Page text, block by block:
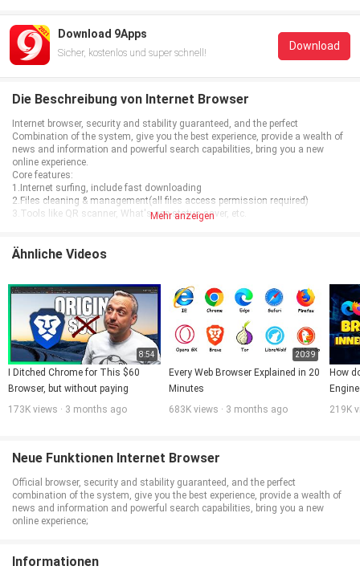
Download 9Apps
Sicher, kostenlos und super schnell!
Download
Die Beschreibung von Internet Browser
Internet browser, security and stability guaranteed, and the perfect
Combination of the system, give you the best experience, provide a wealth of
news and information and powerful search capabilities, bring you a new
online experience.
Core features:
1.Internet surfing, include fast downloading
2.Files cleaning & management(all files access permission required)
3.Tools like QR scanner, What's app status saver, etc.
Mehr anzeigen
Ähnliche Videos
8:54
I Ditched Chrome for This $60
Browser, but without paying
173K views · 3 months ago
20:39
Every Web Browser Explained in 20
Minutes
683K views · 3 months ago
How
219K
Neue Funktionen Internet Browser
Official browser, security and stability guaranteed, and the perfect
combination of the system, give you the best experience, provide a wealth of
news and information and powerful search capabilities, bring you a new
online experience;
Informationen